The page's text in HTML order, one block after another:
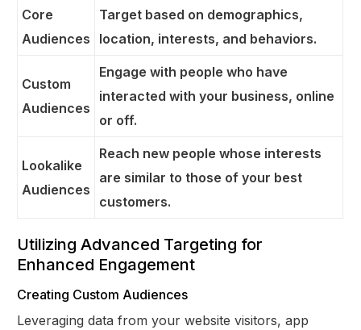
Core
Audiences
Target based on demographics,
location, interests, and behaviors.
Custom
Audiences
Engage with people who have
interacted with your business, online
or off.
Lookalike
Audiences
Reach new people whose interests
are similar to those of your best
customers.
Utilizing Advanced Targeting for
Enhanced Engagement
Creating Custom Audiences
Leveraging data from your website visitors, app